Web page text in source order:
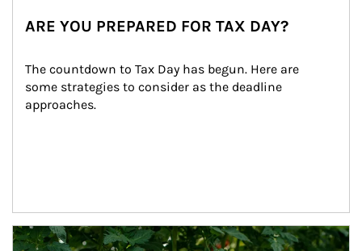
ARE YOU PREPARED FOR TAX DAY?
The countdown to Tax Day has begun. Here are
some strategies to consider as the deadline
approaches.
Article Image